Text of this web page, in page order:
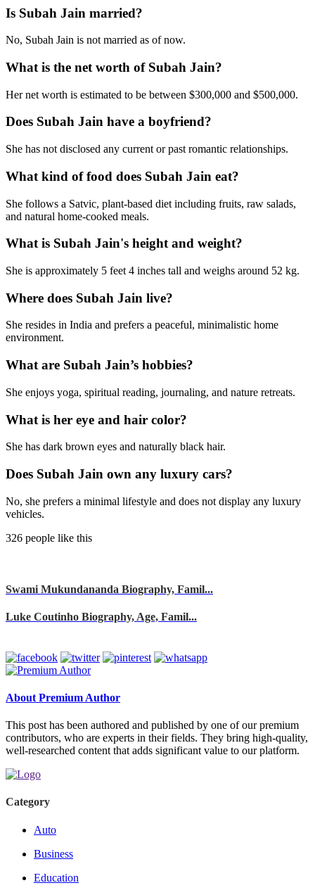
Is Subah Jain married?
No, Subah Jain is not married as of now.
What is the net worth of Subah Jain?
Her net worth is estimated to be between $300,000 and $500,000.
Does Subah Jain have a boyfriend?
She has not disclosed any current or past romantic relationships.
What kind of food does Subah Jain eat?
She follows a Satvic, plant-based diet including fruits, raw salads,
and natural home-cooked meals.
What is Subah Jain's height and weight?
She is approximately 5 feet 4 inches tall and weighs around 52 kg.
Where does Subah Jain live?
She resides in India and prefers a peaceful, minimalistic home
environment.
What are Subah Jain’s hobbies?
She enjoys yoga, spiritual reading, journaling, and nature retreats.
What is her eye and hair color?
She has dark brown eyes and naturally black hair.
Does Subah Jain own any luxury cars?
No, she prefers a minimal lifestyle and does not display any luxury
vehicles.
326 people like this
Swami Mukundananda Biography, Famil...
Luke Coutinho Biography, Age, Famil...
About Premium Author
This post has been authored and published by one of our premium
contributors, who are experts in their fields. They bring high-quality,
well-researched content that adds significant value to our platform.
Category
Auto
Business
Education